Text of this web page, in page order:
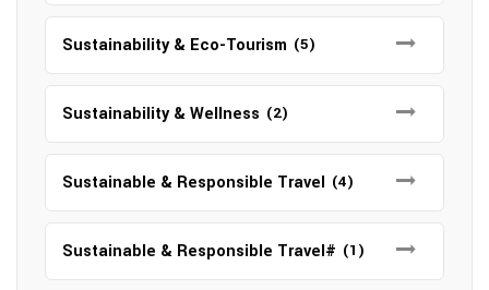
Sustainability & Eco-Tourism (5)
Sustainability & Wellness (2)
Sustainable & Responsible Travel (4)
Sustainable & Responsible Travel# (1)